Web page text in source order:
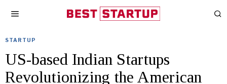
STARTUP
US-based Indian Startups
Revolutionizing the American